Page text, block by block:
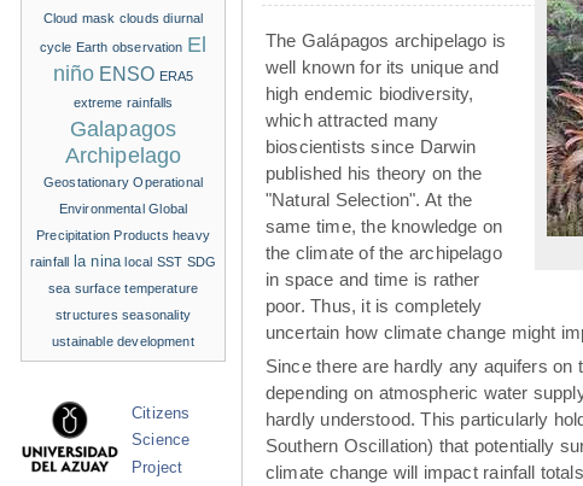
The Galápagos archipelago is
well known for its unique and
high endemic biodiversity,
which attracted many
bioscientists since Darwin
published his theory on the
"Natural Selection". At the
same time, the knowledge on
the climate of the archipelago
in space and time is rather
poor. Thus, it is completely
uncertain how climate change might
Since there are hardly any aquifers
depending on atmospheric water
hardly understood. This particularly
Southern Oscillation) that potentially
climate change will impact rainfall
Cloud mask clouds diurnal
cycle Earth observation El
niño ENSO ERA5
extreme rainfalls
Galapagos
Archipelago
Geostationary Operational
Environmental Global
Precipitation Products heavy
rainfall la nina local SST SDG
sea surface temperature
structures seasonality
ustainable development
Citizens
Science
Project